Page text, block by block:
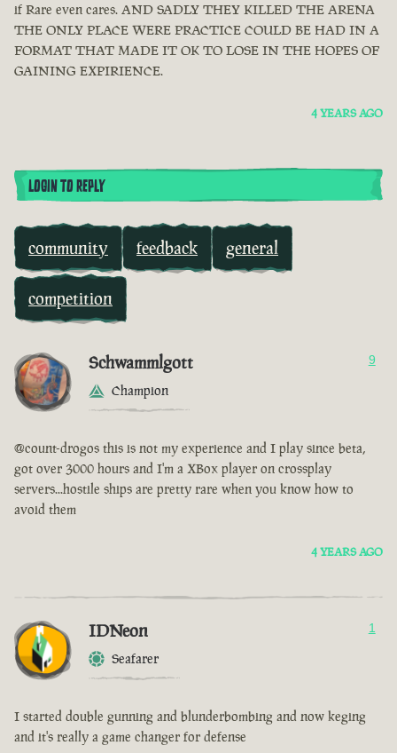
if Rare even cares. AND SADLY THEY KILLED THE ARENA
THE ONLY PLACE WERE PRACTICE COULD BE HAD IN A
FORMAT THAT MADE IT OK TO LOSE IN THE HOPES OF
GAINING EXPIRIENCE.
4 YEARS AGO
LOGIN TO REPLY
community feedback general
competition
Schwammlgott
Champion
9
@count-drogos this is not my experience and I play since beta,
got over 3000 hours and I'm a XBox player on crossplay
servers...hostile ships are pretty rare when you know how to
avoid them
4 YEARS AGO
IDNeon
Seafarer
1
I started double gunning and blunderbombing and now keging
and it's really a game changer for defense